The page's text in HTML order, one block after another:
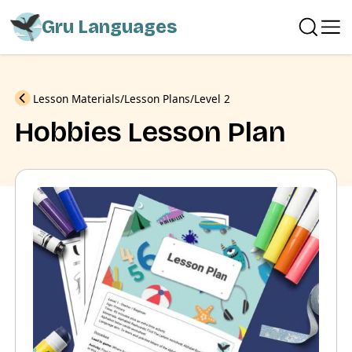
Gru Languages
Previous
Lesson Materials Lesson Plans Level 2
Hobbies Lesson Plan